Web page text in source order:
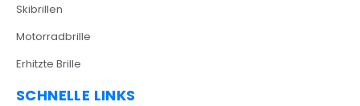
Skibrillen
Motorradbrille
Erhitzte Brille
SCHNELLE LINKS